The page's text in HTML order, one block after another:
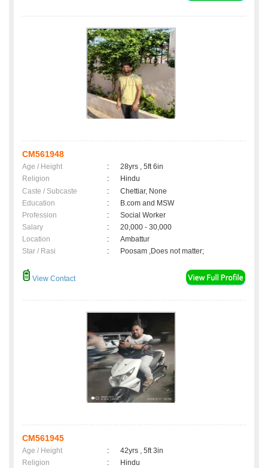
CM561948
Age / Height :
28yrs , 5ft 6in
Religion
:
Hindu
Caste / Subcaste
:
Chettiar, None
Education
:
B.com and MSW
Profession
:
Social Worker
Salary
:
20,000 - 30,000
Location
:
Ambattur
Star / Rasi
: Poosam ,Does not matter;
View Contact
CM561945
Age / Height :
42yrs , 5ft 3in
Religion
:
Hindu